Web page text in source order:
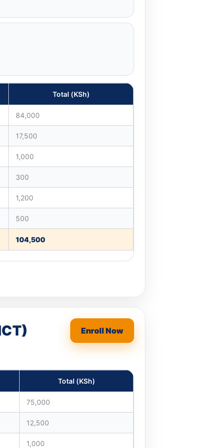
Total (KSh)
84,000
17,500
1,000
300
1,200
500
104,500
Enroll Now
Total (KSh)
75,000
12,500
1,000